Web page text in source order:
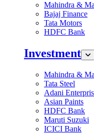
Mahindra &
Bajaj Finance
Tata Motors
HDFC Bank
Investment
Mahindra &
Tata Steel
Adani
Asian Paints
HDFC Bank
Maruti Suzuki
ICICI Bank